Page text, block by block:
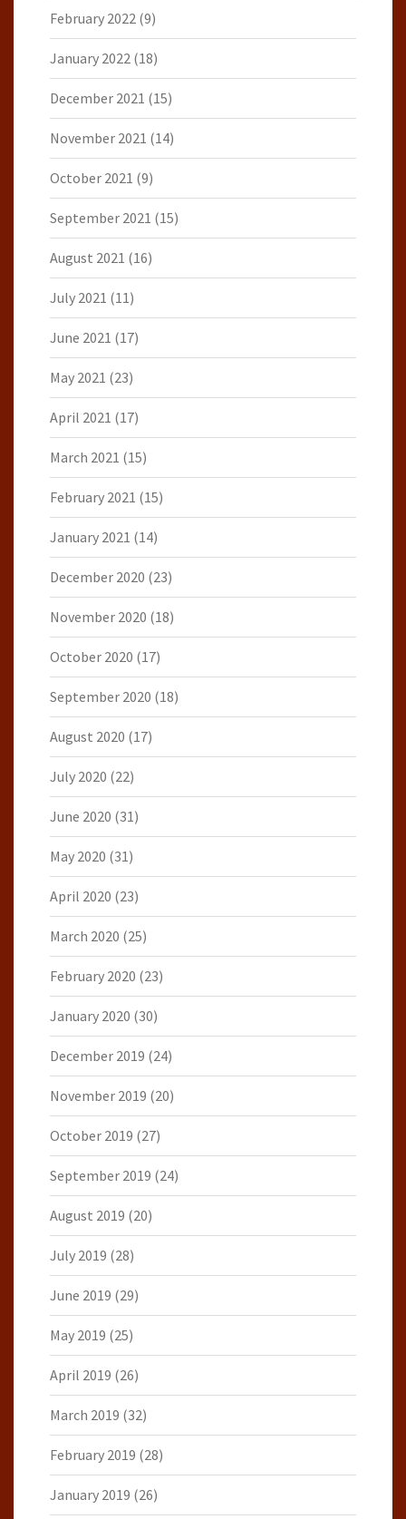
February 2022 (9)
January 2022 (18)
December 2021 (15)
November 2021 (14)
October 2021 (9)
September 2021 (15)
August 2021 (16)
July 2021 (11)
June 2021 (17)
May 2021 (23)
April 2021 (17)
March 2021 (15)
February 2021 (15)
January 2021 (14)
December 2020 (23)
November 2020 (18)
October 2020 (17)
September 2020 (18)
August 2020 (17)
July 2020 (22)
June 2020 (31)
May 2020 (31)
April 2020 (23)
March 2020 (25)
February 2020 (23)
January 2020 (30)
December 2019 (24)
November 2019 (20)
October 2019 (27)
September 2019 (24)
August 2019 (20)
July 2019 (28)
June 2019 (29)
May 2019 (25)
April 2019 (26)
March 2019 (32)
February 2019 (28)
January 2019 (26)